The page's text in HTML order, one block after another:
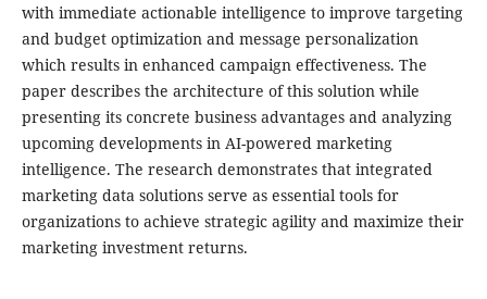
with immediate actionable intelligence to improve targeting
and budget optimization and message personalization
which results in enhanced campaign effectiveness. The
paper describes the architecture of this solution while
presenting its concrete business advantages and analyzing
upcoming developments in AI-powered marketing
intelligence. The research demonstrates that integrated
marketing data solutions serve as essential tools for
organizations to achieve strategic agility and maximize their
marketing investment returns.